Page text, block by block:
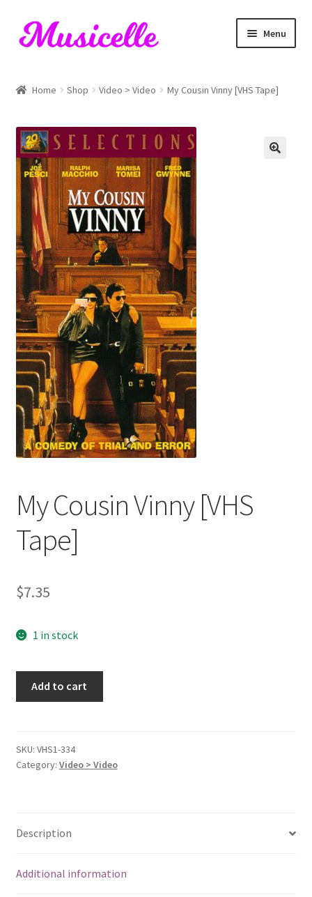
Skip
to
Skip
to
Menu
Cart
Checkout
My account
RIYL Search
Shop
Home Shop Video > Video My Cousin Vinny [VHS Tape]
My Cousin Vinny [VHS
Tape]
$7.35
1 in stock
Tape]
quantity
Add to cart
SKU: VHS1-334
Category: Video > Video
Description
Additional information